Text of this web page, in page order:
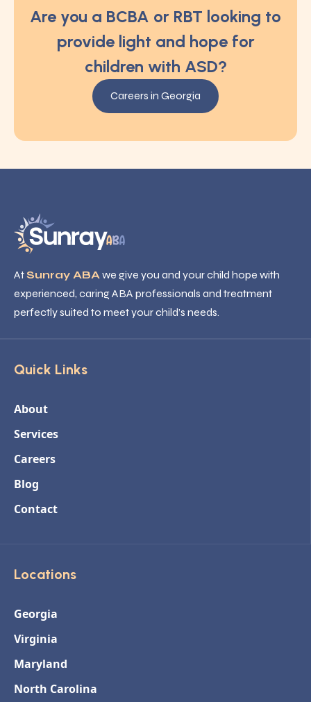
Are you a BCBA or RBT looking to
provide light and hope for
children with ASD?
Careers in Georgia
AtSunray ABA we give you and your child hope with
experienced, caring ABA professionals and treatment
perfectly suited to meet your child’s needs.
Quick Links
About
Services
Careers
Blog
Contact
Locations
Georgia
Virginia
Maryland
North Carolina